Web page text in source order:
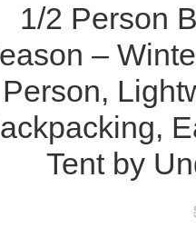
1/2 Person
–
Person,
Tent by